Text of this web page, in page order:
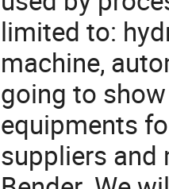
limited to:
machine,
going to
equipments
suppliers and